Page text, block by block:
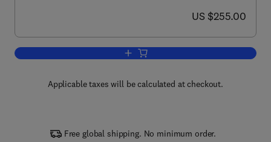
now US $255.00
US $255.00
Add to cart, Intermetallic Matrix
Applicable taxes will be calculated at checkout.
Free global shipping. No minimum order.